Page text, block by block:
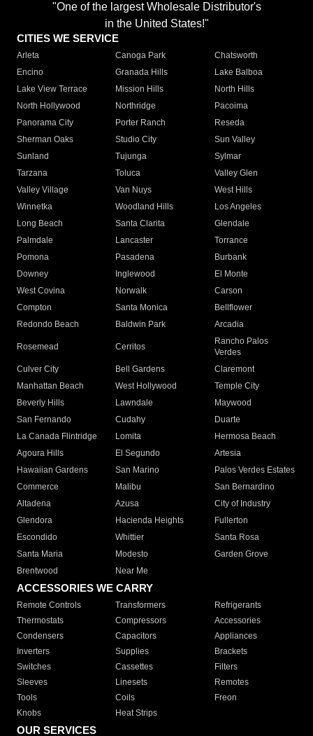
"One of the largest Wholesale Distributor's
in the United States!"
CITIES WE SERVICE
Arleta Canoga Park
Chatsworth
Encino
Granada Hills
Lake Balboa
Lake View Terrace
Mission Hills
North Hills
North Hollywood
Northridge
Pacoima
Panorama City
Porter Ranch
Reseda
Sherman Oaks
Studio City
Sun Valley
Sunland
Tujunga
Sylmar
Tarzana
Toluca
Valley Glen
Valley Village
Van Nuys
West Hills
Winnetka
Woodland Hills
Los Angeles
Long Beach
Santa Clarita
Glendale
Palmdale
Lancaster
Torrance
Pomona
Pasadena
Burbank
Downey
Inglewood
El Monte
West Covina
Norwalk
Carson
Compton
Santa Monica
Bellflower
Redondo Beach
Baldwin Park Arcadia
Rosemead Cerritos
Rancho Palos
Verdes
Culver City
Bell Gardens
Claremont
Manhattan Beach
West Hollywood
Temple City
Beverly Hills
Lawndale
Maywood
San Fernando
Cudahy
Duarte
La Canada Flintridge
Lomita
Hermosa Beach
Agoura Hills
El Segundo
Artesia
Hawaiian Gardens
San Marino
Palos Verdes Estates
Commerce
Malibu
San Bernardino
Altadena
Azusa
City of Industry
Glendora
Hacienda Heights
Fullerton
Escondido
Whittier
Santa Rosa
Santa Maria
Modesto
Garden Grove
Brentwood
Near Me
ACCESSORIES WE CARRY
Remote Controls Transformers
Refrigerants
Thermostats
Compressors
Accessories
Condensers
Capacitors
Appliances
Inverters
Supplies
Brackets
Switches
Cassettes
Filters
Sleeves
Linesets
Remotes
Tools
Coils
Freon
Knobs
Heat Strips
OUR SERVICES